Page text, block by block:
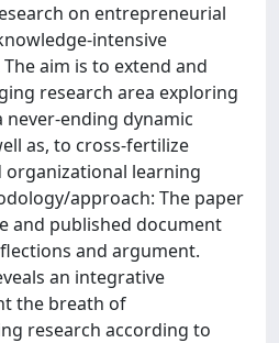
on entrepreneurial
intensive
aim is to extend and
research area exploring
ending dynamic
as, to cross-fertilize
learning
approach: The paper
and published document
and argument.
an integrative
the breath of
research according to